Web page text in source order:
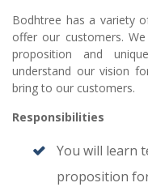
Bodhtree has a variety
offer our customers.
proposition and
understand our vision
bring to our customers.
Responsibilities
You will learn
proposition